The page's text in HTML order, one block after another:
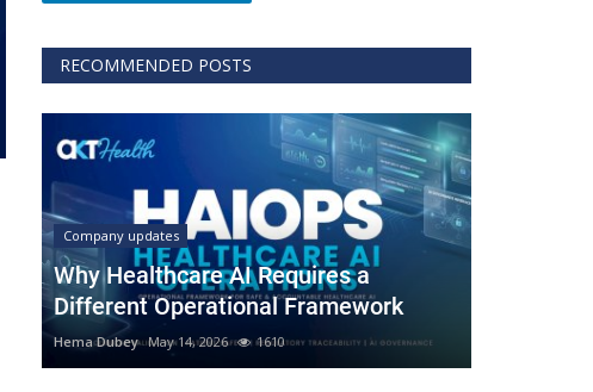
RECOMMENDED POSTS
Company updates
Why Healthcare AI Requires a
Different Operational Framework
Hema Dubey May 14, 2026 1610